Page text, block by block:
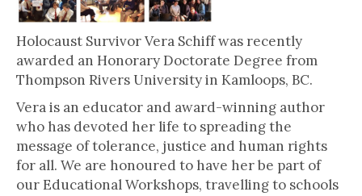
Holocaust Survivor Vera Schiff was recently
awarded an Honorary Doctorate Degree from
Thompson Rivers University in Kamloops, BC.
Vera is an educator and award-winning author
who has devoted her life to spreading the
message of tolerance, justice and human rights
for all. We are honoured to have her be part of
our Educational Workshops, travelling to schools